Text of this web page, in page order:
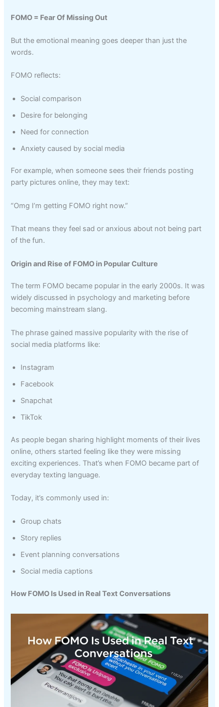
FOMO = Fear Of Missing Out
But the emotional meaning goes deeper than just the
words.
FOMO reflects:
Social comparison
Desire for belonging
Need for connection
Anxiety caused by social media
For example, when someone sees their friends posting
party pictures online, they may text:
“Omg I’m getting FOMO right now.”
That means they feel sad or anxious about not being part
of the fun.
Origin and Rise of FOMO in Popular Culture
The term FOMO became popular in the early 2000s. It was
widely discussed in psychology and marketing before
becoming mainstream slang.
The phrase gained massive popularity with the rise of
social media platforms like:
Instagram
Facebook
Snapchat
TikTok
As people began sharing highlight moments of their lives
online, others started feeling like they were missing
exciting experiences. That’s when FOMO became part of
everyday texting language.
Today, it’s commonly used in:
Group chats
Story replies
Event planning conversations
Social media captions
How FOMO Is Used in Real Text Conversations